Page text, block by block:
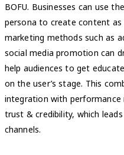
BOFU. Businesses can use
persona to create content
marketing methods such as
social media promotion can
help audiences to get
on the user’s stage. This
integration with
trust & credibility, which
channels.